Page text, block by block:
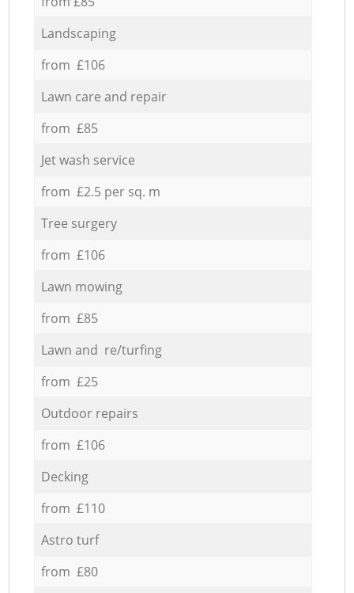
Landscaping
from £106
Lawn care and repair
from £85
Jet wash service
from £2.5 per sq. m
Tree surgery
from £106
Lawn mowing
from £85
Lawn and re/turfing
from £25
Outdoor repairs
from £106
Decking
from £110
Astro turf
from £80